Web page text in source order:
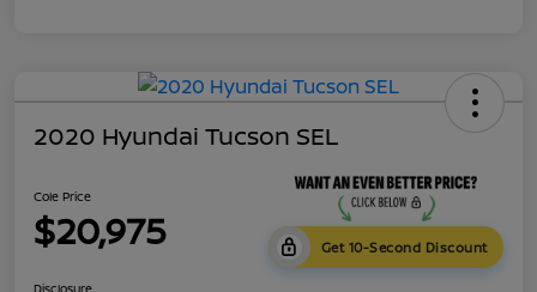
2020 Hyundai Tucson SEL
Cole Price
$20,975 Get 10-Second Discount
Disclosure